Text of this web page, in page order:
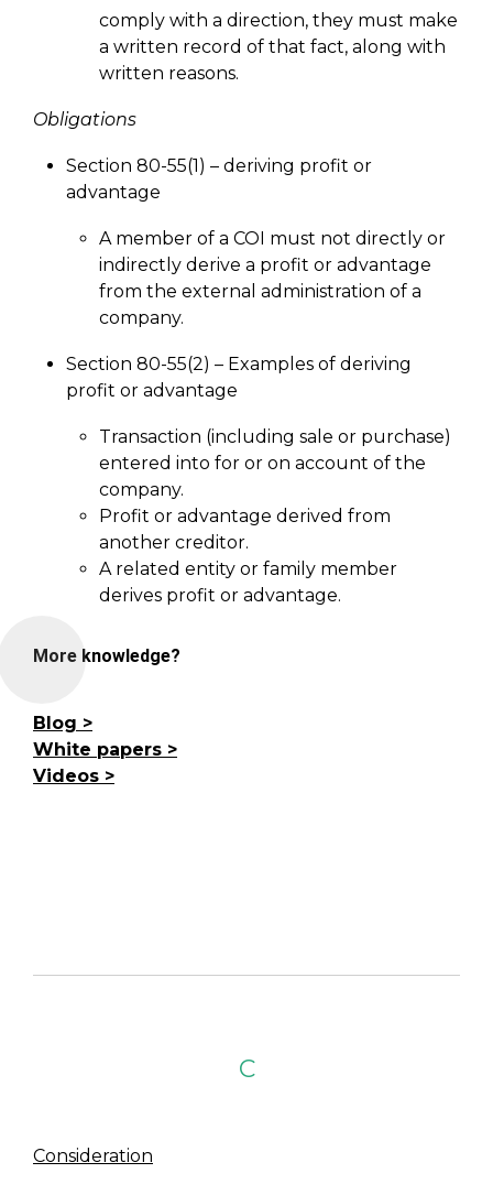
comply with a direction, they must make
a written record of that fact, along with
written reasons.
Obligations
Section 80-55(1) – deriving profit or
advantage
A member of a COI must not directly or
indirectly derive a profit or advantage
from the external administration of a
company.
Section 80-55(2) – Examples of deriving
profit or advantage
Transaction (including sale or purchase)
entered into for or on account of the
company.
Profit or advantage derived from
another creditor.
A related entity or family member
derives profit or advantage.
More knowledge?
Blog
White papers
Videos
C
Consideration